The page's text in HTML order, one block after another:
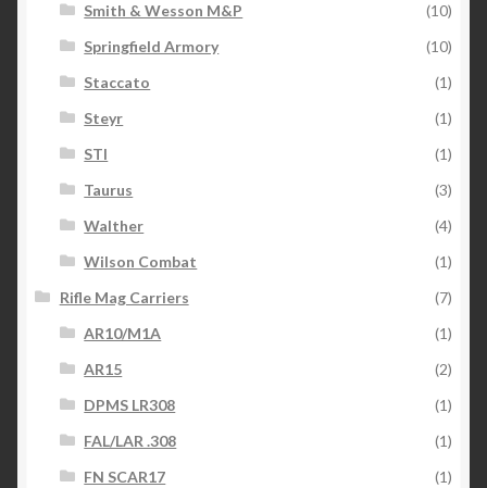
Smith & Wesson M&P
(10)
Springfield Armory
(10)
Staccato
(1)
Steyr
(1)
STI
(1)
Taurus
(3)
Walther
(4)
Wilson Combat
(1)
Rifle Mag Carriers
(7)
AR10/M1A
(1)
AR15
(2)
DPMS LR308
(1)
FAL/LAR .308
(1)
FN SCAR17
(1)